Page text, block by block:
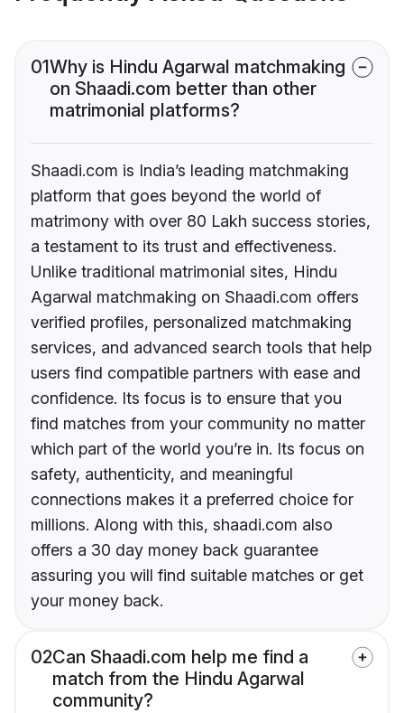
01Why is Hindu Agarwal matchmaking
on Shaadi.com better than other
matrimonial platforms?
Shaadi.com is India’s leading matchmaking
platform that goes beyond the world of
matrimony with over 80 Lakh success stories,
a testament to its trust and effectiveness.
Unlike traditional matrimonial sites, Hindu
Agarwal matchmaking on Shaadi.com offers
verified profiles, personalized matchmaking
services, and advanced search tools that help
users find compatible partners with ease and
confidence. Its focus is to ensure that you
find matches from your community no matter
which part of the world you’re in. Its focus on
safety, authenticity, and meaningful
connections makes it a preferred choice for
millions. Along with this, shaadi.com also
offers a 30 day money back guarantee
assuring you will find suitable matches or get
your money back.
02Can Shaadi.com help me find a
match from the Hindu Agarwal
community?